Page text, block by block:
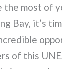
the most of
Bay, it’s
of this